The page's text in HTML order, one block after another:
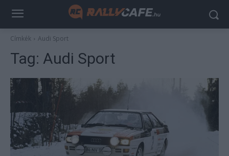
Címkék Audi Sport
Tag: Audi Sport